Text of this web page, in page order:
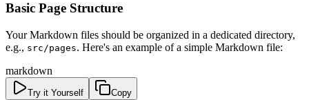
Basic Page Structure
Your Markdown files should be organized in a dedicated directory,
e.g., src/pages. Here's an example of a simple Markdown file:
markdown
Try it Yourself Copy